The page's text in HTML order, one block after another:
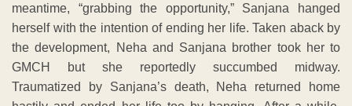
meantime, “grabbing the opportunity,” Sanjana hanged
herself with the intention of ending her life. Taken aback by
the development, Neha and Sanjana brother took her to
GMCH but she reportedly succumbed midway.
Traumatized by Sanjana’s death, Neha returned home